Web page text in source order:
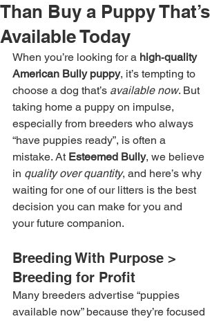
Than Buy a Puppy That’s
Available Today
When you’re looking for a high‑quality
American Bully puppy, it’s tempting to
choose a dog that’s available now. But
taking home a puppy on impulse,
especially from breeders who always
“have puppies ready”, is often a
mistake. At Esteemed Bully, we believe
in quality over quantity, and here’s why
waiting for one of our litters is the best
decision you can make for you and
your future companion.
Breeding With Purpose >
Breeding for Profit
Many breeders advertise “puppies
available now” because they’re focused